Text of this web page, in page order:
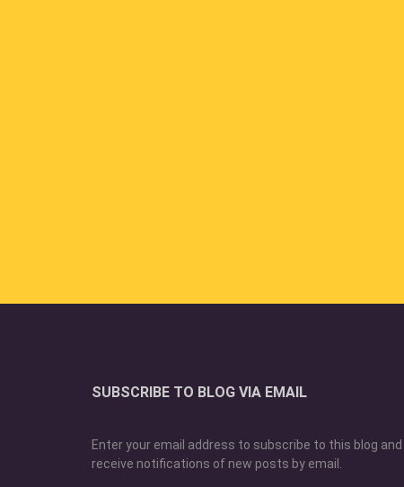
SUBSCRIBE TO BLOG VIA EMAIL
Enter your email address to subscribe to this blog and
receive notifications of new posts by email.